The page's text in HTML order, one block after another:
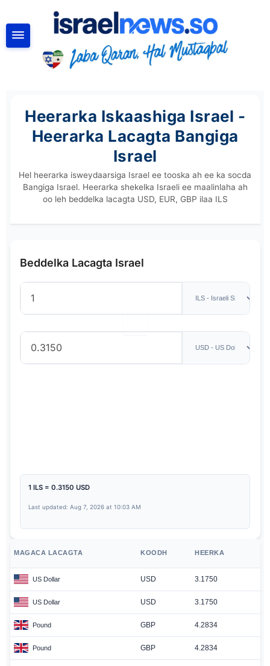
Heerarka Iskaashiga Israel -
Heerarka Lacagta Bangiga
Israel
Hel heerarka isweydaarsiga Israel ee tooska ah ee ka socda
Bangiga Israel. Heerarka shekelka Israeli ee maalinlaha ah
oo leh beddelka lacagta USD, EUR, GBP ilaa ILS
MAGACA LACAGTA KOODH HEERKA
US Dollar USD 3.1750
US Dollar USD 3.1750
Pound GBP 4.2834
Pound GBP 4.2834
Beddelka Lacagta Israel
1 ILS = 0.3150 USD
Last updated: Aug 7, 2026 at 10:03 AM